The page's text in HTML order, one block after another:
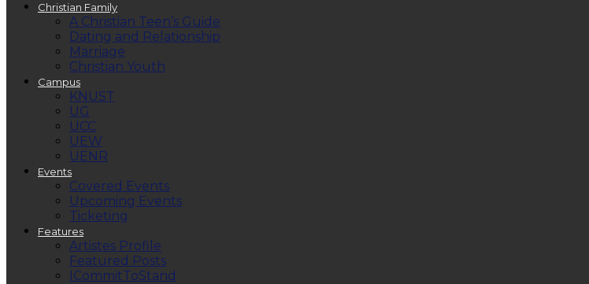
Christian Family
A Christian Teen’s Guide
Dating and Relationship
Marriage
Christian Youth
Campus
KNUST
UG
UCC
UEW
UENR
Events
Covered Events
Upcoming Events
Ticketing
Features
Artistes Profile
Featured Posts
ICommitToStand